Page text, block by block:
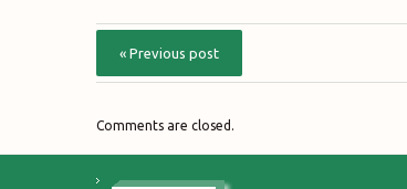
« Previous post
Comments are closed.